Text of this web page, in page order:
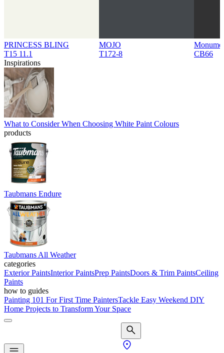
PRINCESS BLING
T15 11.1
MOJO
T172-8
CB66
Inspirations
What to Consider When Choosing White Paint Colours
products
Taubmans Endure
Taubmans All Weather
categories
Exterior PaintsInterior PaintsPrep PaintsDoors & Trim PaintsCeiling
Paints
how to guides
Painting 101 For First Time PaintersTackle Easy Weekend DIY
Home Projects to Transform Your Space